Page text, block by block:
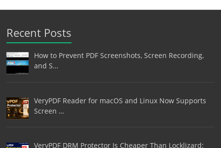
Recent Posts
How to Prevent PDF Screenshots, Screen Recording,
and S…
VeryPDF Reader for macOS and Linux Now Supports
Screen …
VeryPDF DRM Protector Is Cheaper Than Locklizard: